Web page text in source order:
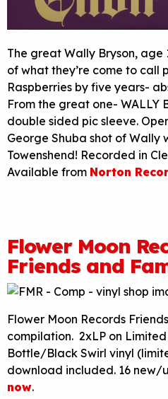
The great Wally Bryson, age
of what they’re come to call
Raspberries by five years-
From the great one- WALLY
double sided pic sleeve.
George Shuba shot of Wally
Towenshend! Recorded in
Available from Norton
Flower Moon
Friends and
Flower Moon Records
compilation. 2xLP on
Bottle/Black Swirl vinyl
download included. 16 new/
now.